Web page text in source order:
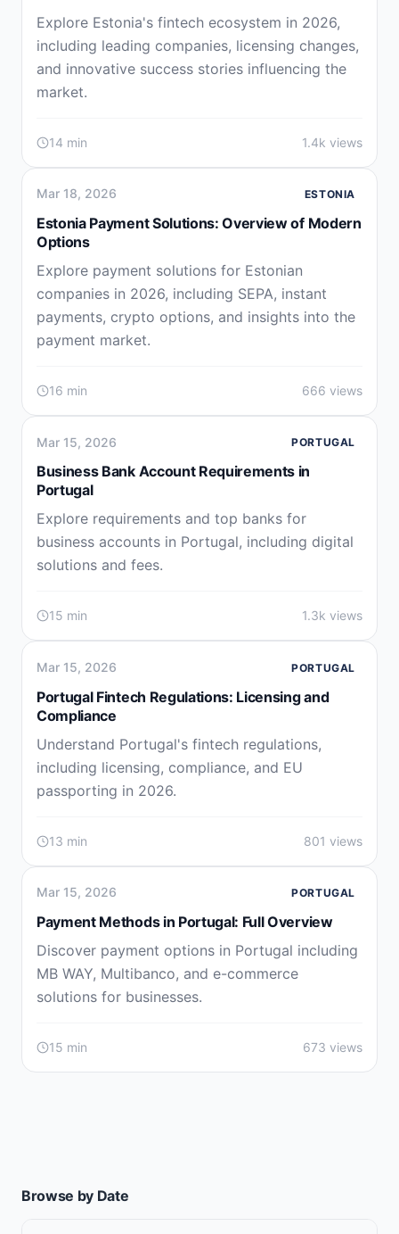
Browse by Date
Explore Estonia's fintech ecosystem in 2026,
including leading companies, licensing changes,
and innovative success stories influencing the
market.
14 min 1.4k views
Mar 18, 2026 ESTONIA
Estonia Payment Solutions: Overview of Modern
Options
Explore payment solutions for Estonian
companies in 2026, including SEPA, instant
payments, crypto options, and insights into the
payment market.
16 min 666 views
Mar 15, 2026 PORTUGAL
Business Bank Account Requirements in
Portugal
Explore requirements and top banks for
business accounts in Portugal, including digital
solutions and fees.
15 min 1.3k views
Mar 15, 2026 PORTUGAL
Portugal Fintech Regulations: Licensing and
Compliance
Understand Portugal's fintech regulations,
including licensing, compliance, and EU
passporting in 2026.
13 min 801 views
Mar 15, 2026 PORTUGAL
Payment Methods in Portugal: Full Overview
Discover payment options in Portugal including
MB WAY, Multibanco, and e-commerce
solutions for businesses.
15 min 673 views